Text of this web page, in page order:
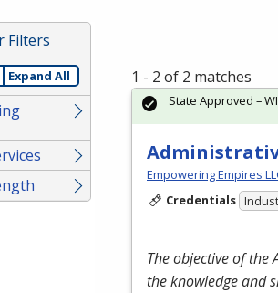
Filters
Expand All 1 - 2 of 2 matches
Empowering Empires
Credentials
The objective of
the knowledge and
State Approved –